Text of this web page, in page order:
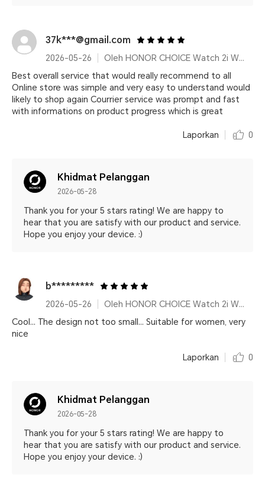
37k***@gmail.com
2026-05-26
Oleh HONOR CHOICE Watch 2i White
Best overall service that would really recommend to all
Online store was simple and very easy to understand would
likely to shop again Courrier service was prompt and fast
with informations on product progress which is great
Laporkan 0
Khidmat Pelanggan
2026-05-28
Thank you for your 5 stars rating! We are happy to
hear that you are satisfy with our product and service.
Hope you enjoy your device. :)
b*********
2026-05-26
Oleh HONOR CHOICE Watch 2i White
Cool... The design not too small... Suitable for women, very
nice
Laporkan 0
Khidmat Pelanggan
2026-05-28
Thank you for your 5 stars rating! We are happy to
hear that you are satisfy with our product and service.
Hope you enjoy your device. :)